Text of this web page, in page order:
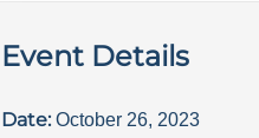
Event Details
Date: October 26, 2023